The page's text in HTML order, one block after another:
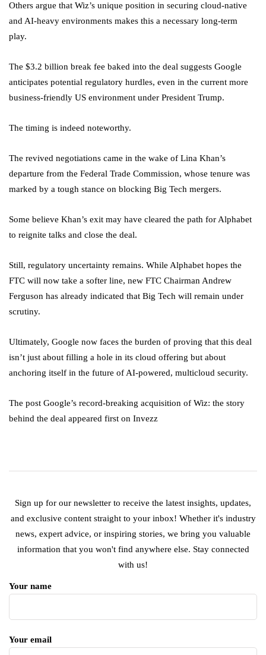
Others argue that Wiz’s unique position in securing cloud-native
and AI-heavy environments makes this a necessary long-term
play.
The $3.2 billion break fee baked into the deal suggests Google
anticipates potential regulatory hurdles, even in the current more
business-friendly US environment under President Trump.
The timing is indeed noteworthy.
The revived negotiations came in the wake of Lina Khan’s
departure from the Federal Trade Commission, whose tenure was
marked by a tough stance on blocking Big Tech mergers.
Some believe Khan’s exit may have cleared the path for Alphabet
to reignite talks and close the deal.
Still, regulatory uncertainty remains. While Alphabet hopes the
FTC will now take a softer line, new FTC Chairman Andrew
Ferguson has already indicated that Big Tech will remain under
scrutiny.
Ultimately, Google now faces the burden of proving that this deal
isn’t just about filling a hole in its cloud offering but about
anchoring itself in the future of AI-powered, multicloud security.
The post Google’s record-breaking acquisition of Wiz: the story
behind the deal appeared first on Invezz
Sign up for our newsletter to receive the latest insights, updates,
and exclusive content straight to your inbox! Whether it's industry
news, expert advice, or inspiring stories, we bring you valuable
information that you won't find anywhere else. Stay connected
with us!
Your name
Your email